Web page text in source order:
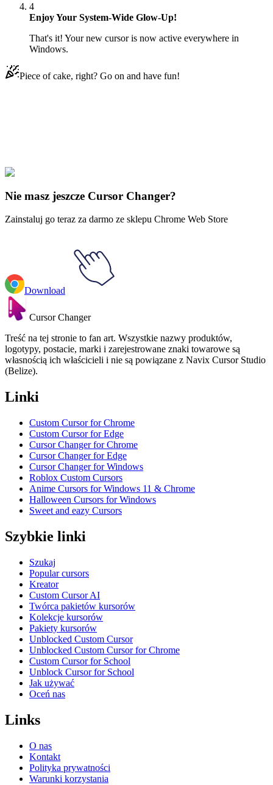
4
Enjoy Your System-Wide Glow-Up!
That's it! Your new cursor is now active everywhere in
Windows.
Piece of cake, right? Go on and have fun!
Explore All Collections
Nie masz jeszcze Cursor Changer?
Zainstaluj go teraz za darmo ze sklepu Chrome Web Store
Download
Cursor Changer
Treść na tej stronie to fan art. Wszystkie nazwy produktów,
logotypy, postacie, marki i zarejestrowane znaki towarowe są
własnością ich właścicieli i nie są powiązane z Navix Cursor Studio
(Belize).
Linki
Custom Cursor for Chrome
Custom Cursor for Edge
Cursor Changer for Chrome
Cursor Changer for Edge
Cursor Changer for Windows
Roblox Custom Cursors
Anime Cursors for Windows 11 & Chrome
Halloween Cursors for Windows
Sweet and eazy Cursors
Szybkie linki
Szukaj
Popular cursors
Kreator
Custom Cursor AI
Twórca pakietów kursorów
Kolekcje kursorów
Pakiety kursorów
Unblocked Custom Cursor
Unblocked Custom Cursor for Chrome
Custom Cursor for School
Unblock Cursor for School
Jak używać
Oceń nas
Links
O nas
Kontakt
Polityka prywatności
Warunki korzystania